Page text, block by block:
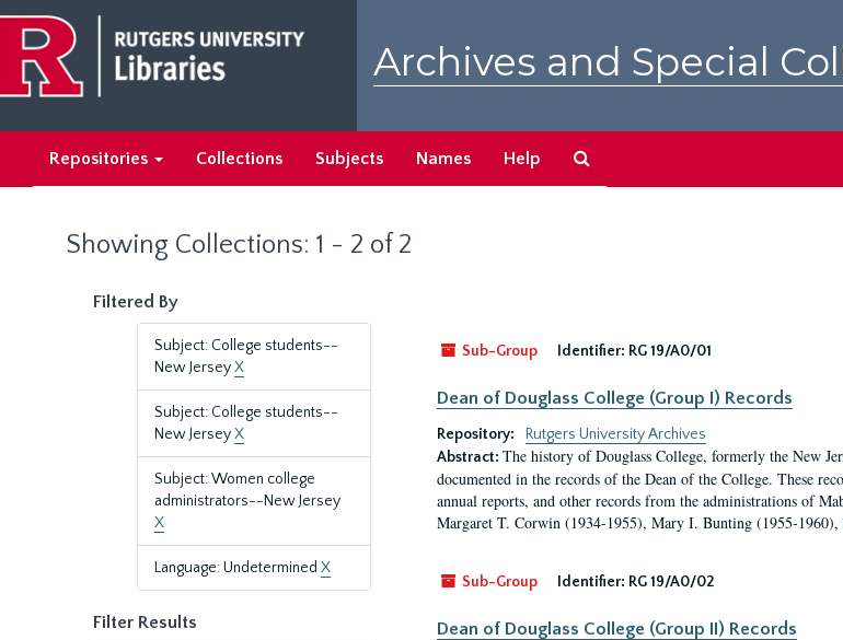
main
content
search
results
Archives and Special
Repositories Collections Subjects Names Help
Showing Collections: 1 - 2 of 2
Filtered By
Subject: College students--
New JerseyX
Subject: College students--
New JerseyX
Subject: Women college
administrators--New Jersey
X
Language: Undetermined X
Filter Results
Sub-Group
Identifier: RG 19/A0/01
Dean of Douglass College (Group I) Records
Repository:
Rutgers University Archives
Abstract: The history of Douglass College, formerly the New
documented in the records of the Dean of the College. These
annual reports, and other records from the administrations of
Margaret T. Corwin (1934-1955), Mary I. Bunting (1955-
Sub-Group Identifier: RG 19/A0/02
Dean of Douglass College (Group II) Records